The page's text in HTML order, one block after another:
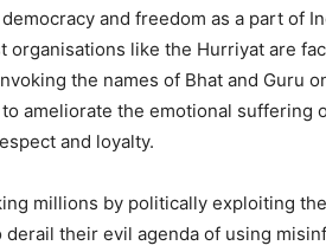
and freedom as a part of
organisations like the Hurriyat are
the names of Bhat and Guru
ameliorate the emotional suffering
and loyalty.
millions by politically exploiting
their evil agenda of using